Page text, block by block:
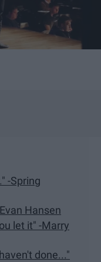
-Spring
Hansen
let it" -Marry
done..."